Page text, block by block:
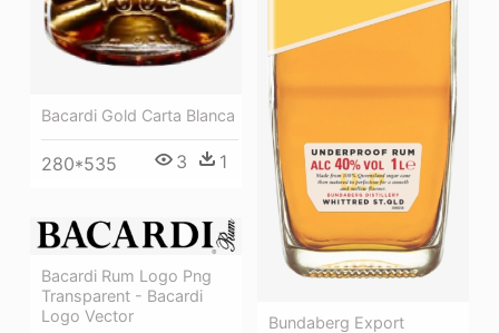
Bacardi Gold Carta Blanca
280*535 3 1
Bundaberg Export
Bacardi Rum Logo Png
Transparent - Bacardi
Logo Vector